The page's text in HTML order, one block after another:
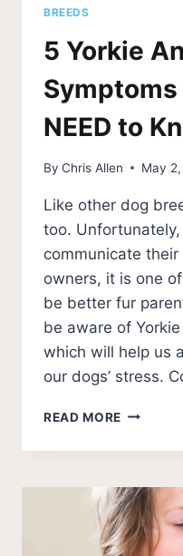
BREEDS
5 Yorkie
Symptoms
NEED to
By Chris Allen May
Like other dog
too.
communicate
owners, it is one
be better fur
be aware of
which will help us
our dogs’ stress.
READ MORE 5
ANXIETY
(SIGNS
YOU
NEED
TO